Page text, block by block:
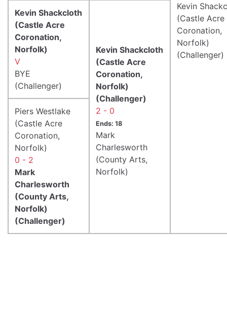
Kevin
(Castle Acre
Coronation,
Norfolk)
(Challenger)
Kevin Shackcloth
(Castle Acre
Coronation,
Norfolk)
V
BYE
(Challenger)
Kevin Shackcloth
(Castle Acre
Coronation,
Norfolk)
(Challenger)
2 - 0
Ends: 18
Mark
Charlesworth
(County Arts,
Norfolk)
Piers Westlake
(Castle Acre
Coronation,
Norfolk)
0 - 2
Mark
Charlesworth
(County Arts,
Norfolk)
(Challenger)